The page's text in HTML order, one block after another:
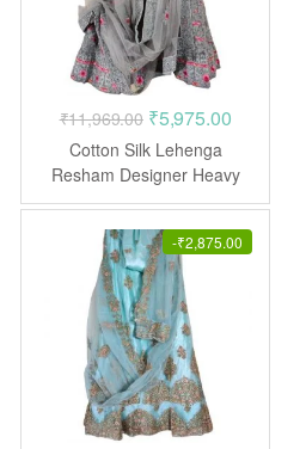
₹11,969.00 Original
price
was:
₹11,969.00.
₹5,975.00Current
is:
₹5,975.00.
Cotton Silk Lehenga
Resham Designer Heavy
Embroidered Stone work
-₹2,875.00